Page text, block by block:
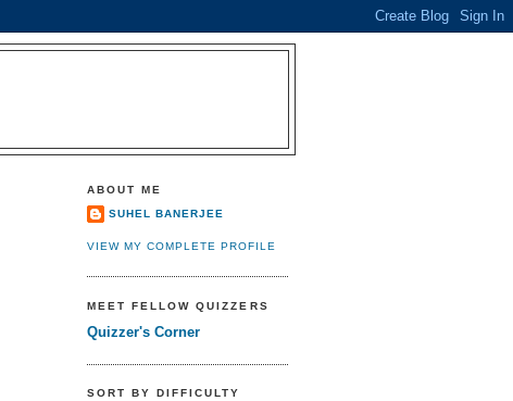
ABOUT ME
SUHEL BANERJEE
VIEW MY COMPLETE PROFILE
MEET FELLOW QUIZZERS
Quizzer's Corner
SORT BY DIFFICULTY